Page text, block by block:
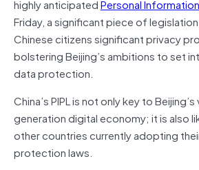
highly anticipatedPersonal
Friday, a significant piece of
Chinese citizens significant privacy
bolstering Beijing’s ambitions to set
data protection.
China’s PIPL is not only key to
generation digital economy; it is also
other countries currently adopting
protection laws.